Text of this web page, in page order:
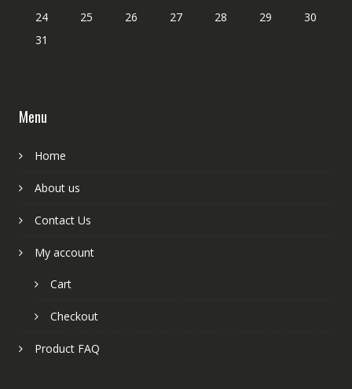
24
25 26 27 28 29
30
31
Menu
Home
About us
Contact Us
My account
Cart
Checkout
Product FAQ